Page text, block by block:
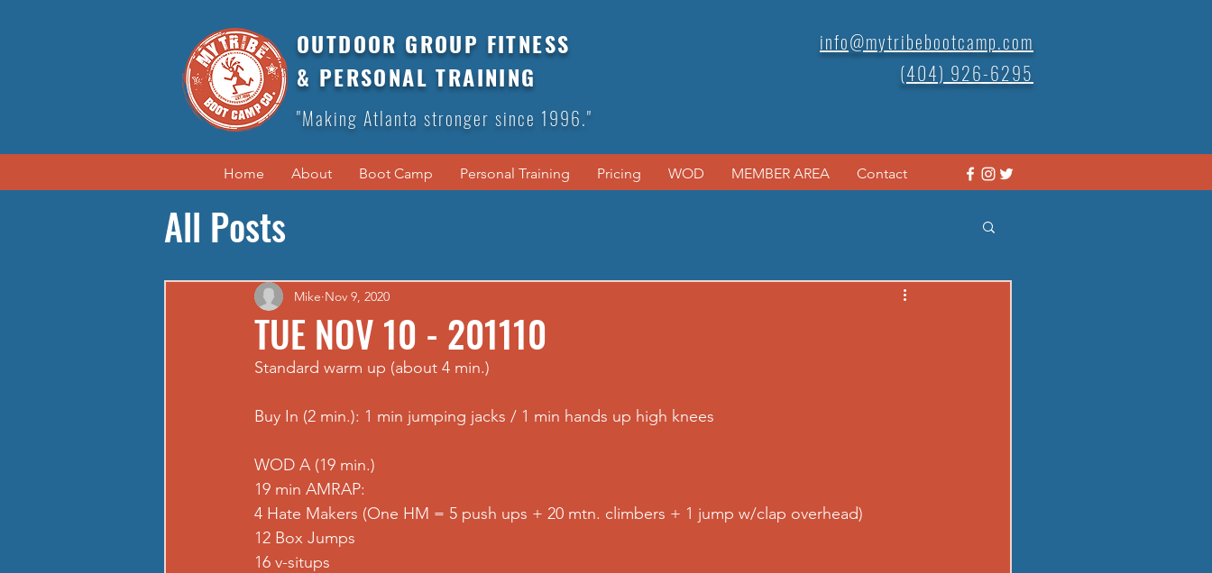
OUTDOOR GROUP FITNESS
& PERSONAL TRAINING
"Making Atlanta stronger since 1996."
info@mytribebootcamp.com
(404) 926-6295
Home About Boot Camp Personal Training Pricing WOD MEMBER AREA Contact
All Posts
TUE NOV 10 - 201110
Mike Nov 9, 2020
Standard warm up (about 4 min.)
Buy In (2 min.): 1 min jumping jacks / 1 min hands up high knees
WOD A (19 min.)
19 min AMRAP:
4 Hate Makers (One HM = 5 push ups + 20 mtn. climbers + 1 jump w/clap overhead)
12 Box Jumps
16 v-situps